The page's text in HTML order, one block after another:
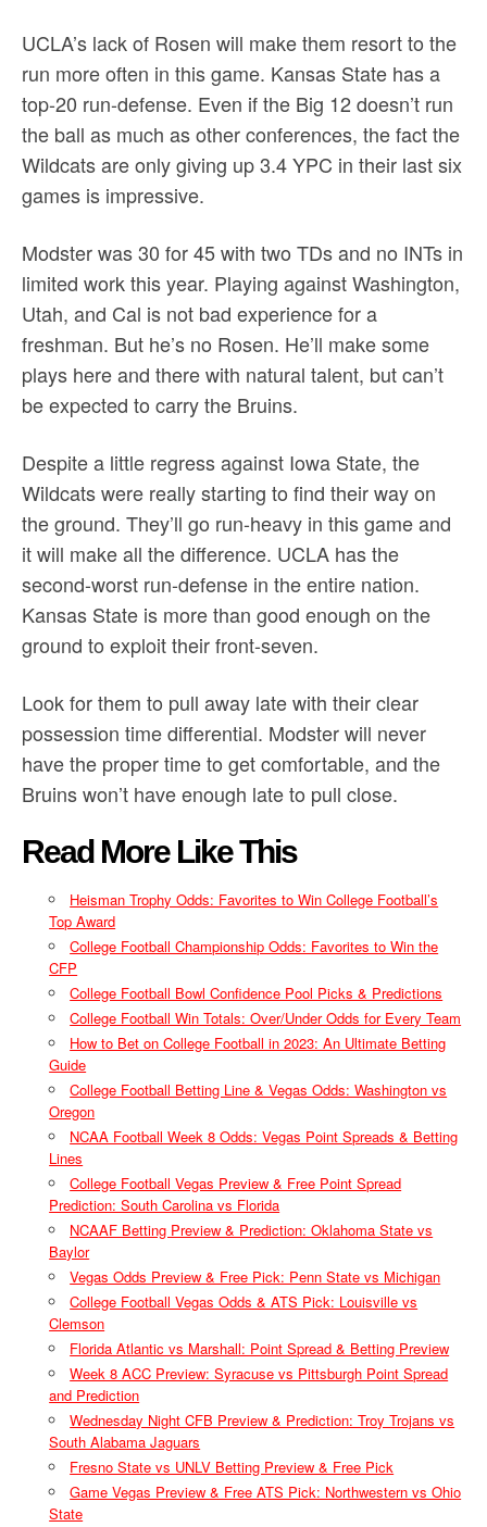
UCLA’s lack of Rosen will make them resort to the
run more often in this game. Kansas State has a
top-20 run-defense. Even if the Big 12 doesn’t run
the ball as much as other conferences, the fact the
Wildcats are only giving up 3.4 YPC in their last six
games is impressive.
Modster was 30 for 45 with two TDs and no INTs in
limited work this year. Playing against Washington,
Utah, and Cal is not bad experience for a
freshman. But he’s no Rosen. He’ll make some
plays here and there with natural talent, but can’t
be expected to carry the Bruins.
Despite a little regress against Iowa State, the
Wildcats were really starting to find their way on
the ground. They’ll go run-heavy in this game and
it will make all the difference. UCLA has the
second-worst run-defense in the entire nation.
Kansas State is more than good enough on the
ground to exploit their front-seven.
Look for them to pull away late with their clear
possession time differential. Modster will never
have the proper time to get comfortable, and the
Bruins won’t have enough late to pull close.
Read More Like This
Heisman Trophy Odds: Favorites to Win College Football’s
Top Award
College Football Championship Odds: Favorites to Win the
CFP
College Football Bowl Confidence Pool Picks & Predictions
College Football Win Totals: Over/Under Odds for Every Team
How to Bet on College Football in 2023: An Ultimate Betting
Guide
College Football Betting Line & Vegas Odds: Washington vs
Oregon
NCAA Football Week 8 Odds: Vegas Point Spreads & Betting
Lines
College Football Vegas Preview & Free Point Spread
Prediction: South Carolina vs Florida
NCAAF Betting Preview & Prediction: Oklahoma State vs
Baylor
Vegas Odds Preview & Free Pick: Penn State vs Michigan
College Football Vegas Odds & ATS Pick: Louisville vs
Clemson
Florida Atlantic vs Marshall: Point Spread & Betting Preview
Week 8 ACC Preview: Syracuse vs Pittsburgh Point Spread
and Prediction
Wednesday Night CFB Preview & Prediction: Troy Trojans vs
South Alabama Jaguars
Fresno State vs UNLV Betting Preview & Free Pick
Game Vegas Preview & Free ATS Pick: Northwestern vs Ohio
State